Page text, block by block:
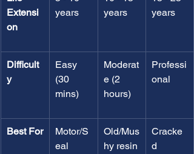
Extensi
on
years
years
years
Difficult
y
Easy
(30
mins)
Moderat
e (2
hours)
Professi
onal
Best For
Motor/S
eal
Old/Mus
hy resin
Cracke
d